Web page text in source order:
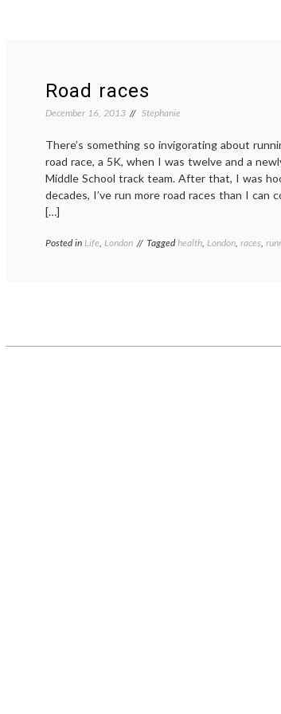
Road races
December 16, 2013 Stephanie
There’s something so invigorating about
road race, a 5K, when I was twelve and a
Middle School track team. After that, I was
decades, I’ve run more road races than I can
[…]
Posted in Life, London Taggedhealth, London, races,